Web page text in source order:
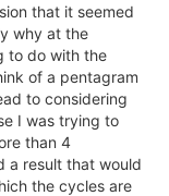
that it seemed
why at the
to do with the
of a pentagram
to considering
I was trying to
than 4
a result that would
the cycles are